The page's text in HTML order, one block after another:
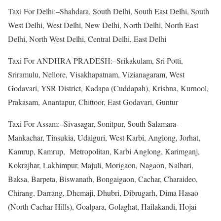
Taxi For Delhi:–Shahdara, South Delhi, South East Delhi, South
West Delhi, West Delhi, New Delhi, North Delhi, North East
Delhi, North West Delhi, Central Delhi, East Delhi
Taxi For ANDHRA PRADESH:–Srikakulam, Sri Potti,
Sriramulu, Nellore, Visakhapatnam, Vizianagaram, West
Godavari, YSR District, Kadapa (Cuddapah), Krishna, Kurnool,
Prakasam, Anantapur, Chittoor, East Godavari, Guntur
Taxi For Assam:–Sivasagar, Sonitpur, South Salamara-
Mankachar, Tinsukia, Udalguri, West Karbi, Anglong, Jorhat,
Kamrup, Kamrup, Metropolitan, Karbi Anglong, Karimganj,
Kokrajhar, Lakhimpur, Majuli, Morigaon, Nagaon, Nalbari,
Baksa, Barpeta, Biswanath, Bongaigaon, Cachar, Charaideo,
Chirang, Darrang, Dhemaji, Dhubri, Dibrugarh, Dima Hasao
(North Cachar Hills), Goalpara, Golaghat, Hailakandi, Hojai